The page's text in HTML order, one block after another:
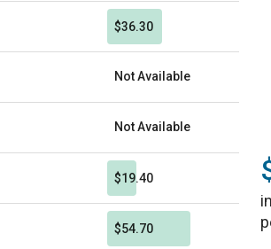
$36.30
Not Available
Not Available
$19.40
$54.70